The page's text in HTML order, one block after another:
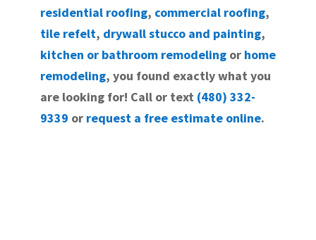
residential roofing, commercial roofing,
tile refelt, drywall stucco and painting,
kitchen or bathroom remodelingor home
remodeling, you found exactly what you
are looking for! Call or text (480) 332-
9339 or request a free estimate online.